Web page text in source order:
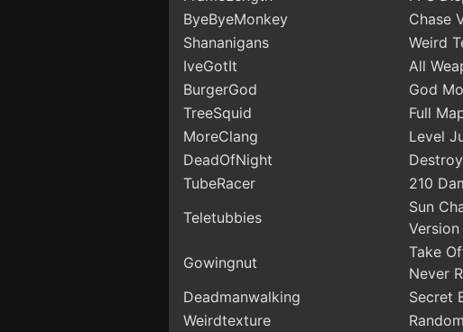
ByeByeMonkey
Chase
Shananigans
Weird
IveGotIt
All
BurgerGod
God
TreeSquid
Full
MoreClang
Level
DeadOfNight
TubeRacer
210
Teletubbies
Sun
Version
Gowingnut
Take
Never
Deadmanwalking
Secret
Weirdtexture